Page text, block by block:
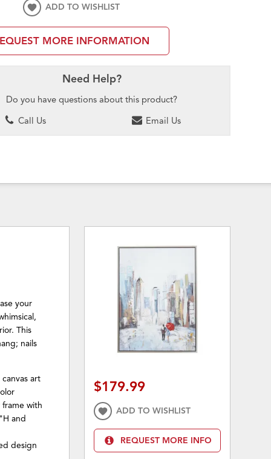
ADD TO WISHLIST
MORE INFORMATION
Need Help?
Do you have questions about this product?
Call Us
Email Us
your
This
nails
art
with
and
design
$179.99
ADD TO WISHLIST
REQUEST MORE INFO